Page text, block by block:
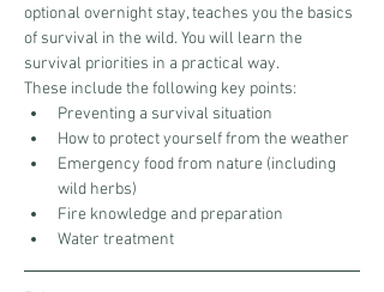
optional overnight stay, teaches you the basics
of survival in the wild. You will learn the
survival priorities in a practical way.
These include the following key points:
Preventing a survival situation
How to protect yourself from the weather
Emergency food from nature (including
wild herbs)
Fire knowledge and preparation
Water treatment